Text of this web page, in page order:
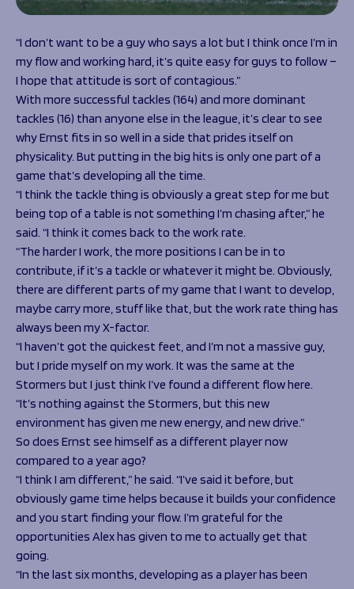
“I don’t want to be a guy who says a lot but I think once I’m in
my flow and working hard, it’s quite easy for guys to follow –
I hope that attitude is sort of contagious.”
With more successful tackles (164) and more dominant
tackles (16) than anyone else in the league, it’s clear to see
why Ernst fits in so well in a side that prides itself on
physicality. But putting in the big hits is only one part of a
game that’s developing all the time.
“I think the tackle thing is obviously a great step for me but
being top of a table is not something I’m chasing after,” he
said. “I think it comes back to the work rate.
“The harder I work, the more positions I can be in to
contribute, if it’s a tackle or whatever it might be. Obviously,
there are different parts of my game that I want to develop,
maybe carry more, stuff like that, but the work rate thing has
always been my X-factor.
“I haven’t got the quickest feet, and I’m not a massive guy,
but I pride myself on my work. It was the same at the
Stormers but I just think I’ve found a different flow here.
“It’s nothing against the Stormers, but this new
environment has given me new energy, and new drive.”
So does Ernst see himself as a different player now
compared to a year ago?
“I think I am different,” he said. “I’ve said it before, but
obviously game time helps because it builds your confidence
and you start finding your flow. I’m grateful for the
opportunities Alex has given to me to actually get that
going.
“In the last six months, developing as a player has been